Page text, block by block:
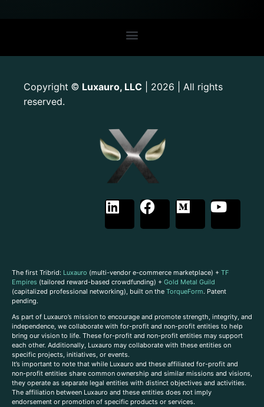
Copyright © Luxauro, LLC | 2026 | All rights
reserved.
The first Tribrid: Luxauro (multi-vendor e-commerce marketplace) + TF
Empires (tailored reward-based crowdfunding) + Gold Metal Guild
(capitalized professional networking), built on the TorqueForm. Patent
pending.
As part of Luxauro’s mission to encourage and promote strength, integrity, and
independence, we collaborate with for-profit and non-profit entities to help
bring our vision to life. These for-profit and non-profit entities may support
each other. Additionally, Luxauro may collaborate with these entities on
specific projects, initiatives, or events.
It’s important to note that while Luxauro and these affiliated for-profit and
non-profit entities share common ownership and similar missions and visions,
they operate as separate legal entities with distinct objectives and activities.
The affiliation between Luxauro and these entities does not imply
endorsement or promotion of specific products or services.